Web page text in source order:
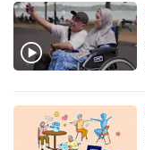
mobile
app.
but
still